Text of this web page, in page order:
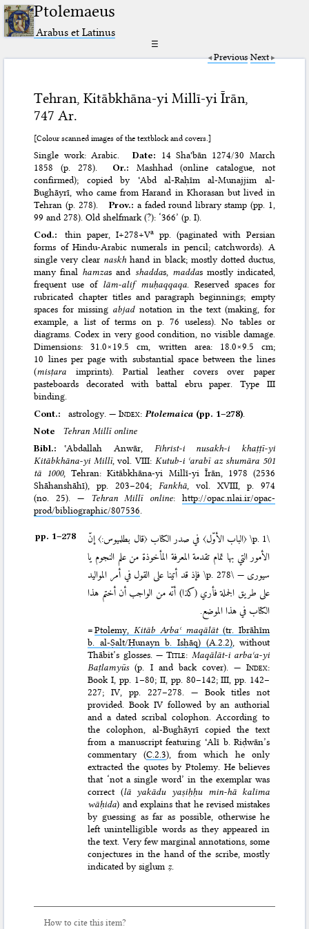
Ptolemaeus
Arabus et Latinus
☰
Previous Next
Tehran, Kitābkhāna-yi Millī-yi Īrān,
747 Ar.
[Colour scanned images of the textblock and covers.]
Single work: Arabic. Date:
14 Shaʿbān 1274/30 March
1858 (p. 278).
Or.:
Mashhad (online catalogue, not
confirmed); copied by ʿAbd al-Raḥīm al-Munajjim al-
Bughāyrī, who came from Harand in Khorasan but lived in
Tehran (p. 278).
Prov.: a faded round library stamp (pp. 1,
99 and 278). Old shelfmark (?): ‘366’ (p. I).
Cod.:thin paper, I+278+Va
pp. (paginated with Persian
forms of Hindu-Arabic numerals in pencil; catchwords). A
single very clear naskhhand in black; mostly dotted ductus,
many final hamzas and shaddas, maddas mostly indicated,
frequent use of lām-alif muḥaqqaqa. Reserved spaces for
rubricated chapter titles and paragraph beginnings; empty
spaces for missing abjadnotation in the text (making, for
example, a list of terms on p. 76 useless). No tables or
diagrams. Codex in very good condition, no visible damage.
Dimensions: 31.0×19.5 cm, written area: 18.0×9.5 cm;
10 lines per page with substantial space between the lines
(misṭara imprints). Partial leather covers over paper
pasteboards decorated with battal ebru paper. Type III
binding.
Cont.:astrology. —Index:Ptolemaica (pp. 1–278).
Note
Tehran Millī online
Bibl.:ʿAbdallah Anwār, Fihrist-i nusakh-i khaṭṭī-yi
Kitābkhāna-yi Millī, vol. VIII: Kutub-i ʿarabī az shumāra 501
tā 1000, Tehran: Kitābkhāna-yi Millī-yi Īrān, 1978 (2536
Shāhanshāhī), pp. 203–204;Fankhā, vol. XVIII, p. 974
(no. 25). — Tehran Millī online: http://opac.nlai.ir/opac-
prod/bibliographic/807536.
pp. 1–⁠278 \p. 1\〈الباب الأوّل〉 في صدر الكتاب 〈قال بطلميوس:〉 إنّ
الأمور التي بها تمام تقدمة المعرفة المأخوذة من علم النجوم يا
سيورى —\p. 278\فإذ قد أتينا على القول في أمر المواليد
على طريق الجملة فأري (كذا) أنّه من الواجب أن أختم هذا
الكتاب في هذا الموضع.
=Ptolemy, Kitāb Arbaʿ maqālāt(tr. Ibrāhīm
b. al-Ṣalt/Ḥunayn b. Isḥāq) (A.2.2), without
Thābit’s glosses. —Title: Maqālāt-i arbaʿa-yi
Baṭlamyūs(p. I and back cover). —Index:
Book I, pp. 1–80; II, pp. 80–142; III, pp. 142–
227; IV, pp. 227–278. — Book titles not
provided. Book IV followed by an authorial
and a dated scribal colophon. According to
the colophon, al-Bughāyrī copied the text
from a manuscript featuring ʿAlī b. Riḍwān’s
commentary (C.2.3), from which he only
extracted the quotes by Ptolemy. He believes
that ‘not a single word’ in the exemplar was
correct (lā yakādu yaṣiḥḥu min-hā kalima
wāḥida) and explains that he revised mistakes
by guessing as far as possible, otherwise he
left unintelligible words as they appeared in
the text. Very few marginal annotations, some
conjectures in the hand of the scribe, mostly
indicated by siglum ẓ.
How to cite this item?